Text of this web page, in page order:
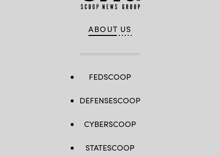
ABOUT US
FEDSCOOP
DEFENSESCOOP
CYBERSCOOP
STATESCOOP